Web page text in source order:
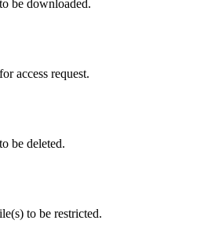
be downloaded.
access request.
be deleted.
to be restricted.